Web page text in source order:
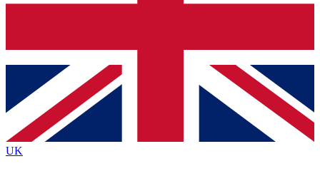
Contact me with news and offers from other Future brands
By submitting your information you agree to the Terms & Conditions
Privacy Policy
and are aged 16 or over.
UK